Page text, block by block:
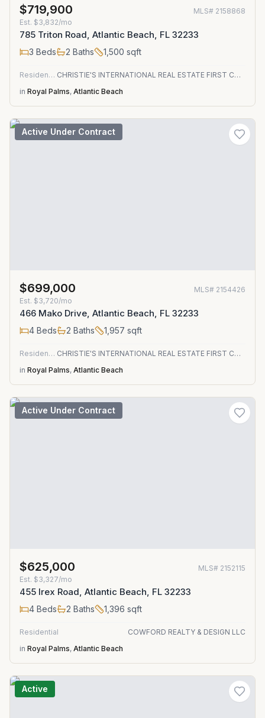
$719,900 MLS# 2158868
Est. $3,832/mo
785 Triton Road, Atlantic Beach, FL 32233
3 Beds 2 Baths 1,500 sqft
Residential
CHRISTIE'S INTERNATIONAL REAL ESTATE FIRST COAST
in Royal Palms, Atlantic Beach
Active Under Contract
$699,000 MLS# 2154426
Est. $3,720/mo
466 Mako Drive, Atlantic Beach, FL 32233
4 Beds 2 Baths 1,957 sqft
Residential
CHRISTIE'S INTERNATIONAL REAL ESTATE FIRST COAST
in Royal Palms, Atlantic Beach
Active Under Contract
$625,000 MLS# 2152115
Est. $3,327/mo
455 Irex Road, Atlantic Beach, FL 32233
4 Beds 2 Baths 1,396 sqft
Residential
COWFORD REALTY & DESIGN LLC
in Royal Palms, Atlantic Beach
Active